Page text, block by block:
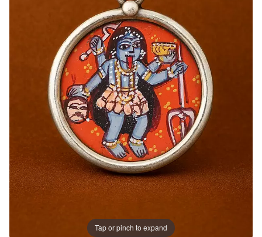
Tap or pinch to expand